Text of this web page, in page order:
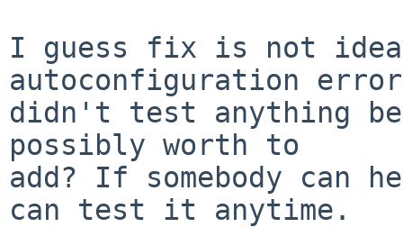
I guess fix is not
autoconfiguration
didn't test anything
possibly worth to
add? If somebody can
can test it anytime.